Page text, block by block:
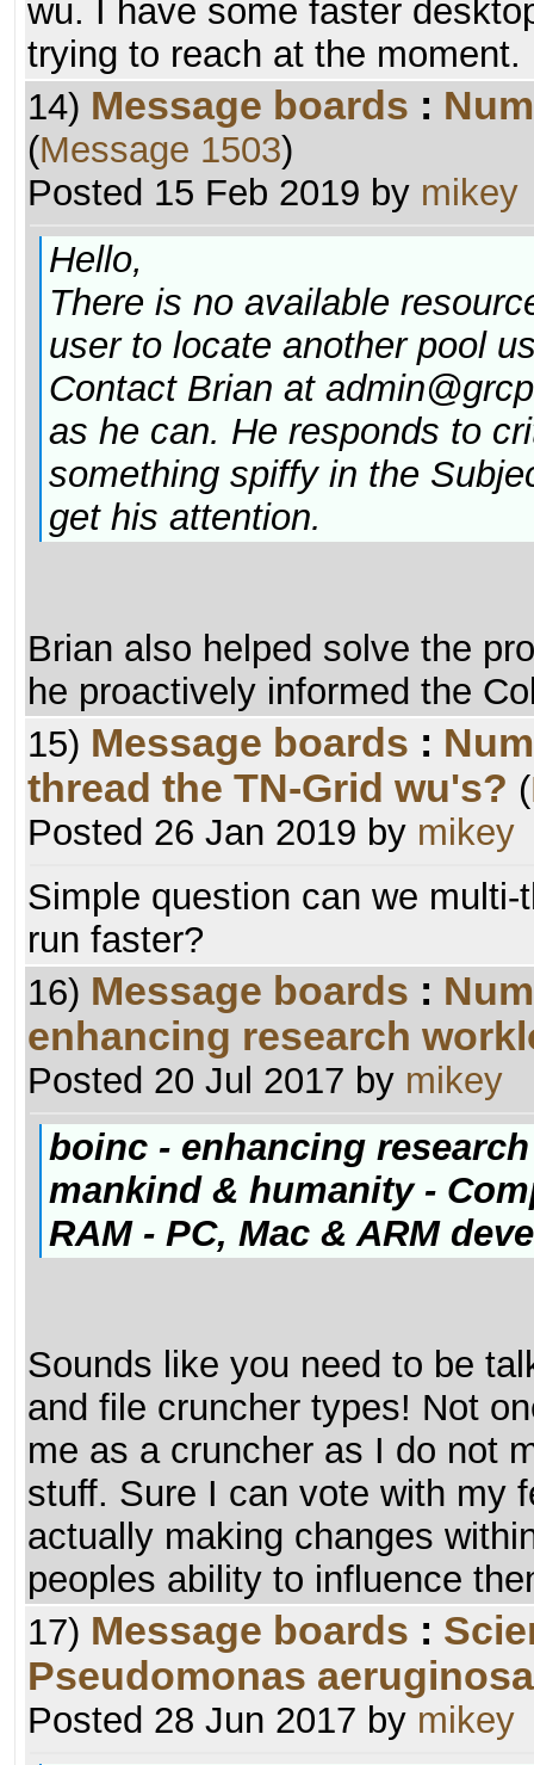
wu. I have some faster
trying to reach at the moment.
14) Message boards :
(Message 1503)
Posted 15 Feb 2019 by mikey
Hello,
There is no available
user to locate another pool
Contact Brian at
as he can. He responds to
something spiffy in the
get his attention.
Brian also helped solve the
he proactively informed the
15) Message boards :
thread the TN-Grid wu's? (
Posted 26 Jan 2019 by mikey
Simple question can we
run faster?
16) Message boards :
enhancing research
Posted 20 Jul 2017 by mikey
boinc - enhancing
mankind & humanity -
RAM - PC, Mac & ARM
Sounds like you need to be
and file cruncher types! Not
me as a cruncher as I do not
stuff. Sure I can vote with my
actually making changes
peoples ability to influence
17) Message boards :
Pseudomonas aeruginosa
Posted 28 Jun 2017 by mikey